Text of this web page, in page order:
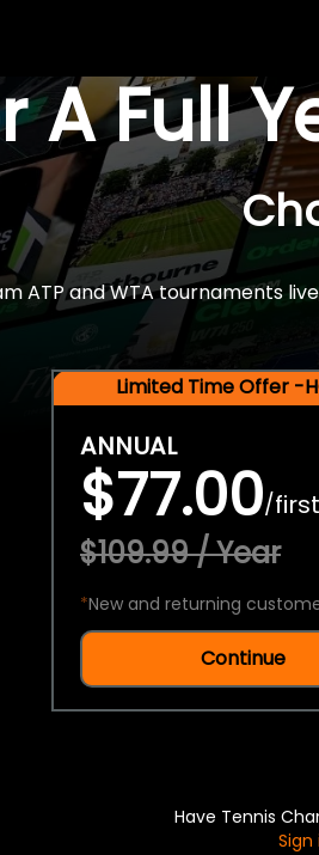
A Full
ATP and WTA tournaments
Limited Time Offer -
ANNUAL
$77.00/
$109.99 / Year
*New and returning
Continue
Have Tennis